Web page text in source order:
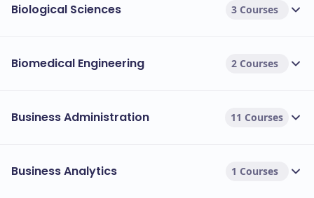
Biological Sciences 3 Courses
Biomedical Engineering 2 Courses
Business Administration 11 Courses
Business Analytics 1 Courses